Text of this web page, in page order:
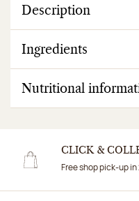
Description
Ingredients
Nutritional
CLICK &
Free shop pick-up in